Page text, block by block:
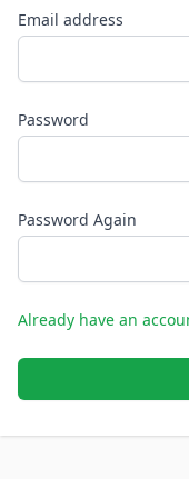
Email address
Password
Password Again
Already have an